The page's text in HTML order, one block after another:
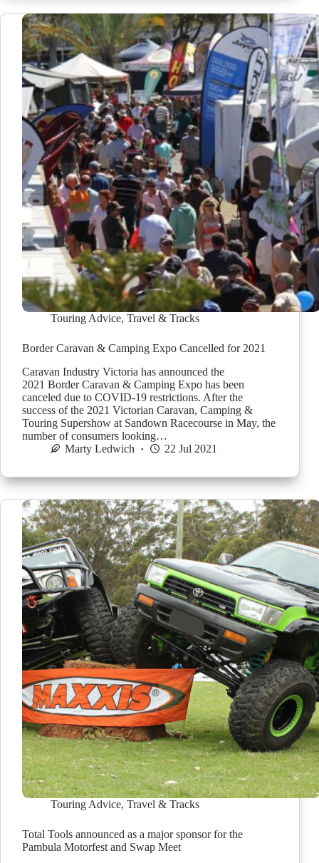
Touring Advice, Travel & Tracks
Border Caravan & Camping Expo Cancelled for 2021
Caravan Industry Victoria has announced the
2021 Border Caravan & Camping Expo has been
canceled due to COVID-19 restrictions. After the
success of the 2021 Victorian Caravan, Camping &
Touring Supershow at Sandown Racecourse in May, the
number of consumers looking…
Marty Ledwich
22 Jul 2021
Touring Advice, Travel & Tracks
Total Tools announced as a major sponsor for the
Pambula Motorfest and Swap Meet